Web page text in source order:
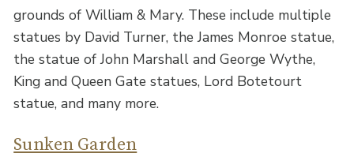
grounds of William & Mary. These include multiple
statues by David Turner, the James Monroe statue,
the statue of John Marshall and George Wythe,
King and Queen Gate statues, Lord Botetourt
statue, and many more.
Sunken Garden